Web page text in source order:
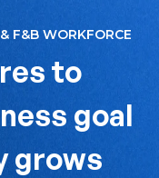
F&B WORKFORCE
to
goal
grows